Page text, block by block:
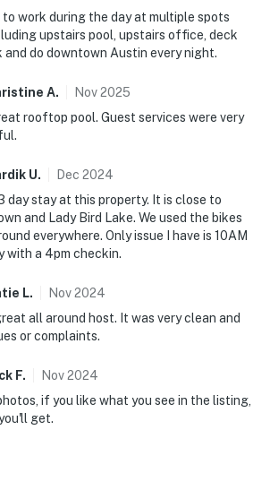
to work during the day at multiple spots
upstairs pool, upstairs office, deck
and do downtown Austin every night.
A. Nov2025
rooftop pool. Guest services were very
U. Dec 2024
day stay at this property. It is close to
and Lady Bird Lake. We used the bikes
everywhere. Only issue I have is 10AM
with a 4pm checkin.
L. Nov2024
all around host. It was very clean and
or complaints.
F. Nov2024
if you like what you see in the listing,
get.